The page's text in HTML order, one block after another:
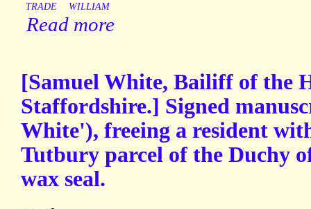
TRADE
WILLIAM
Read more
[Samuel White, Bailiff of the
Staffordshire.] Signed
White'), freeing a resident
Tutbury parcel of the Duchy
wax seal.